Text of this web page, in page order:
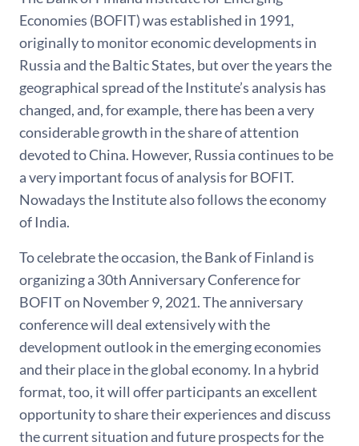
Economies (BOFIT) was established in 1991,
originally to monitor economic developments in
Russia and the Baltic States, but over the years the
geographical spread of the Institute’s analysis has
changed, and, for example, there has been a very
considerable growth in the share of attention
devoted to China. However, Russia continues to be
a very important focus of analysis for BOFIT.
Nowadays the Institute also follows the economy
of India.
To celebrate the occasion, the Bank of Finland is
organizing a 30th Anniversary Conference for
BOFIT on November 9, 2021. The anniversary
conference will deal extensively with the
development outlook in the emerging economies
and their place in the global economy. In a hybrid
format, too, it will offer participants an excellent
opportunity to share their experiences and discuss
the current situation and future prospects for the